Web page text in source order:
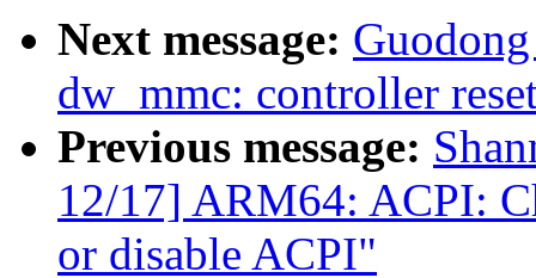
Next message:
dw_mmc: controller
Previous message:
12/17] ARM64: ACPI:
or disable ACPI"